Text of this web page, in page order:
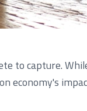
to capture.
economy's